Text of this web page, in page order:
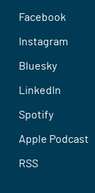
Facebook
Instagram
Bluesky
LinkedIn
Spotify
Apple Podcast
RSS